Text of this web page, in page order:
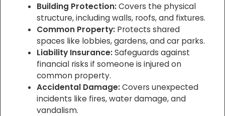
Building Protection:Covers the physical
structure, including walls, roofs, and fixtures.
Common Property: Protects shared
spaces like lobbies, gardens, and car parks.
Liability Insurance:Safeguards against
financial risks if someone is injured on
common property.
Accidental Damage:Covers unexpected
incidents like fires, water damage, and
vandalism.